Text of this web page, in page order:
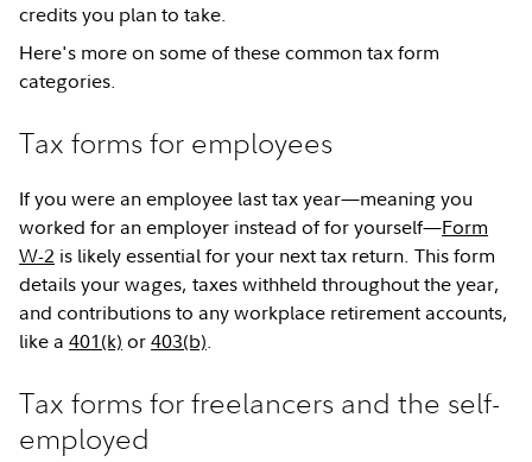
credits you plan to take.
Here's more on some of these common tax form
categories.
Tax forms for employees
If you were an employee last tax year—meaning you
worked for an employer instead of for yourself—Form
W-2 is likely essential for your next tax return. This form
details your wages, taxes withheld throughout the year,
and contributions to any workplace retirement accounts,
like a401(k) or403(b).
Tax forms for freelancers and the self-
employed